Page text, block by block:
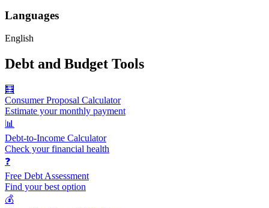
Languages
English
Debt and Budget Tools
🧮
Consumer Proposal Calculator
Estimate your monthly payment
📊
Debt-to-Income Calculator
Check your financial health
❓
Free Debt Assessment
Find your best option
💰